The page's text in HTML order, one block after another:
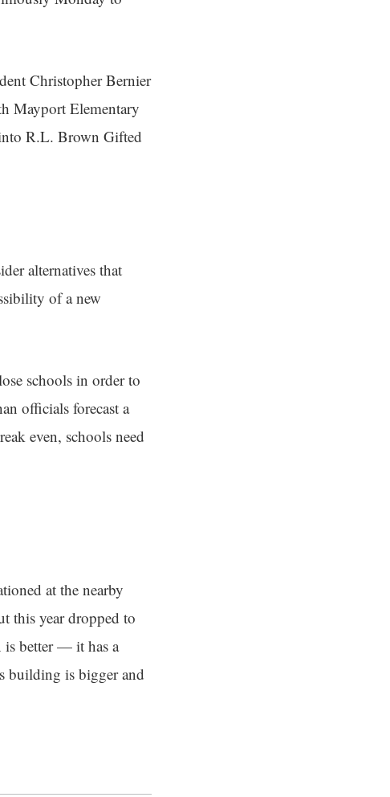
Christopher Bernier
Mayport Elementary
R.L. Brown Gifted
alternatives that
of a new
schools in order to
officials forecast a
even, schools need
at the nearby
this year dropped to
is better — it has a
building is bigger and